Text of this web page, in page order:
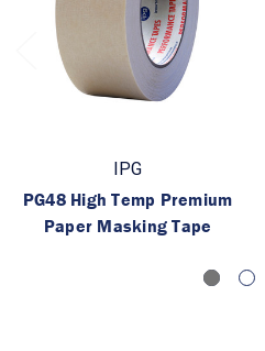
IPG
PG48 High Temp Premium
Paper Masking Tape